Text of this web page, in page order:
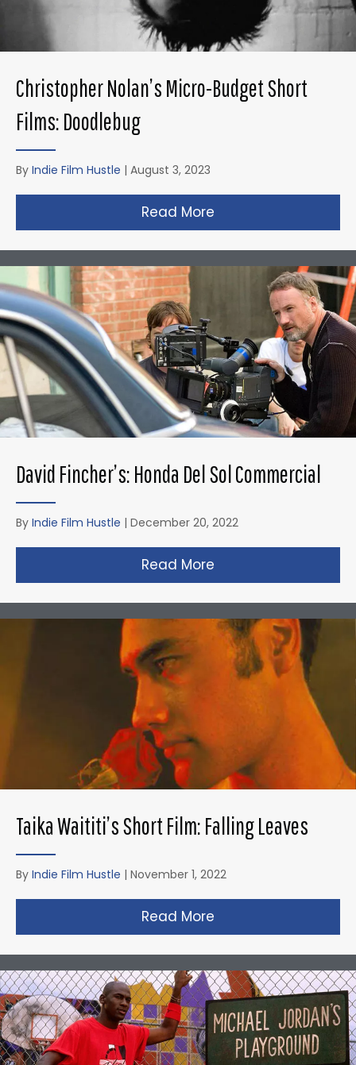
Christopher Nolan’s Micro-Budget Short
Films: Doodlebug
By Indie Film Hustle | August 3, 2023
Read More
David Fincher’s: Honda Del Sol Commercial
By Indie Film Hustle | December 20, 2022
Read More
Taika Waititi’s Short Film: Falling Leaves
By Indie Film Hustle | November 1, 2022
Read More